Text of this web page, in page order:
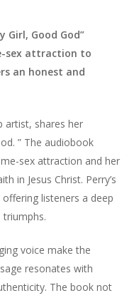
Girl, Good God”
sex attraction to
an honest and
artist, shares her
” The audiobook
sex attraction and her
in Jesus Christ. Perry’s
listeners a deep
voice make the
resonates with
The book not